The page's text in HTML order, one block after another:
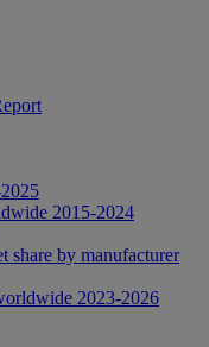
2015-2024
share by manufacturer
2023-2026